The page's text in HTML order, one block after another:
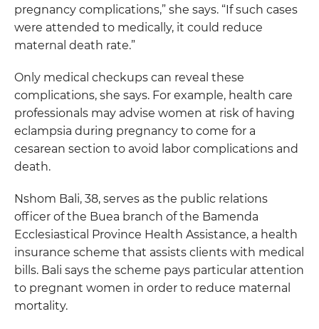
pregnancy complications,” she says. “If such cases
were attended to medically, it could reduce
maternal death rate.”
Only medical checkups can reveal these
complications, she says. For example, health care
professionals may advise women at risk of having
eclampsia during pregnancy to come for a
cesarean section to avoid labor complications and
death.
Nshom Bali, 38, serves as the public relations
officer of the Buea branch of the Bamenda
Ecclesiastical Province Health Assistance, a health
insurance scheme that assists clients with medical
bills. Bali says the scheme pays particular attention
to pregnant women in order to reduce maternal
mortality.